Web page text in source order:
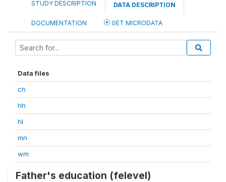
STUDY DESCRIPTION DATA DESCRIPTION
DOCUMENTATION GET MICRODATA
Data files
ch
hh
hl
mn
wm
Father's education (felevel)